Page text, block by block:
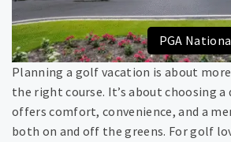
PGA
Planning a golf vacation is about
the right course. It’s about choosing
offers comfort, convenience, and a
both on and off the greens. For golf